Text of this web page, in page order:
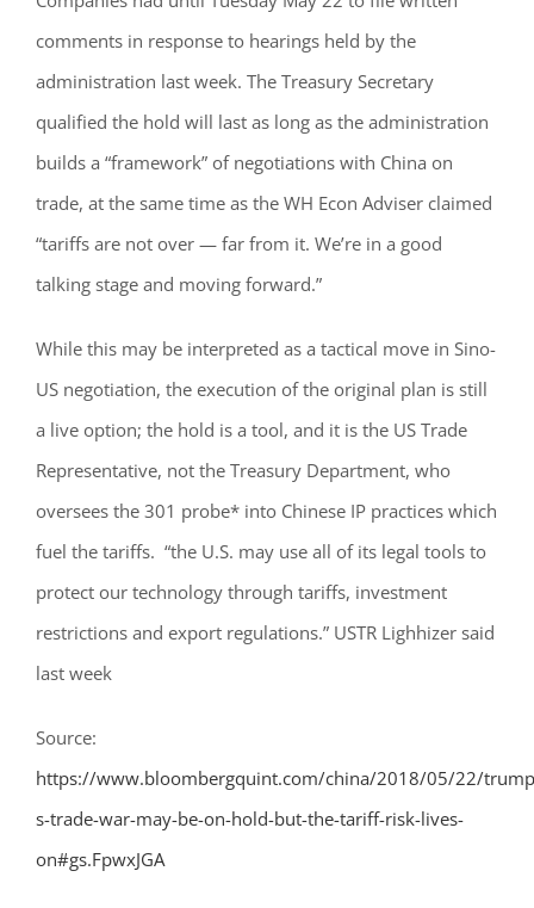
comments in response to hearings held by the
administration last week. The Treasury Secretary
qualified the hold will last as long as the administration
builds a “framework” of negotiations with China on
trade, at the same time as the WH Econ Adviser claimed
“tariffs are not over — far from it. We’re in a good
talking stage and moving forward.”
While this may be interpreted as a tactical move in Sino-
US negotiation, the execution of the original plan is still
a live option; the hold is a tool, and it is the US Trade
Representative, not the Treasury Department, who
oversees the 301 probe* into Chinese IP practices which
fuel the tariffs. “the U.S. may use all of its legal tools to
protect our technology through tariffs, investment
restrictions and export regulations.” USTR Lighhizer said
last week
Source:
https://www.bloombergquint.com/china/2018/05/22/
s-trade-war-may-be-on-hold-but-the-tariff-risk-lives-
on#gs.FpwxJGA